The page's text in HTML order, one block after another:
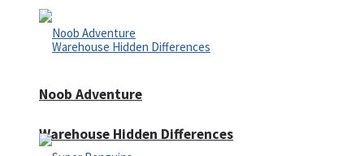
Warehouse Hidden Differences
Noob Adventure